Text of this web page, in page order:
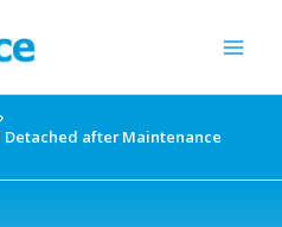
Detached after Maintenance